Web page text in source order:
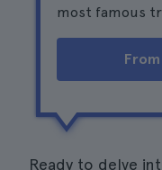
most famous
Ready to delve